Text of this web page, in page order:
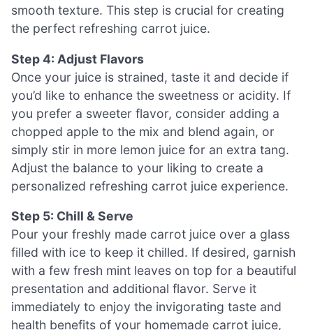
smooth texture. This step is crucial for creating
the perfect refreshing carrot juice.
Step 4: Adjust Flavors
Once your juice is strained, taste it and decide if
you’d like to enhance the sweetness or acidity. If
you prefer a sweeter flavor, consider adding a
chopped apple to the mix and blend again, or
simply stir in more lemon juice for an extra tang.
Adjust the balance to your liking to create a
personalized refreshing carrot juice experience.
Step 5: Chill & Serve
Pour your freshly made carrot juice over a glass
filled with ice to keep it chilled. If desired, garnish
with a few fresh mint leaves on top for a beautiful
presentation and additional flavor. Serve it
immediately to enjoy the invigorating taste and
health benefits of your homemade carrot juice,